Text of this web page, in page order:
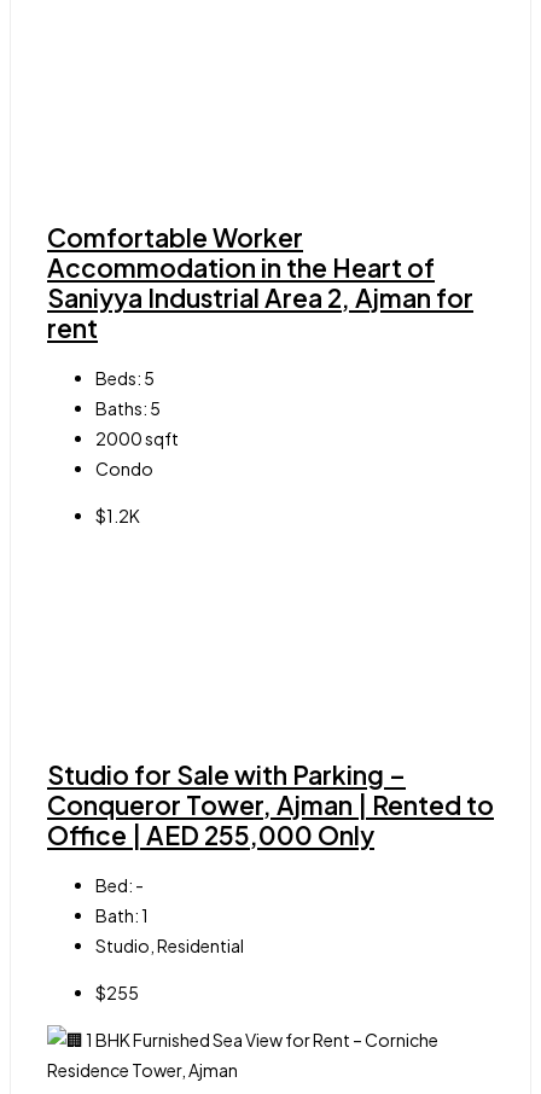
Comfortable Worker
Accommodation in the Heart of
Saniyya Industrial Area 2, Ajman for
rent
Beds: 5
Baths: 5
2000sqft
Condo
$1.2K
Studio for Sale with Parking –
Conqueror Tower, Ajman | Rented to
Office | AED 255,000 Only
Bed: -
Bath:1
Studio, Residential
$255